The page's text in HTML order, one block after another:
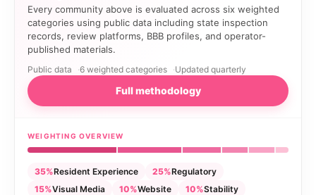
Every community above is evaluated across six weighted
categories using public data including state inspection
records, review platforms, BBB profiles, and operator-
published materials.
Public data 6 weighted categories Updated quarterly
Full methodology
WEIGHTING OVERVIEW
35%Resident Experience 25%Regulatory
15%Visual Media 10%Website 10%Stability